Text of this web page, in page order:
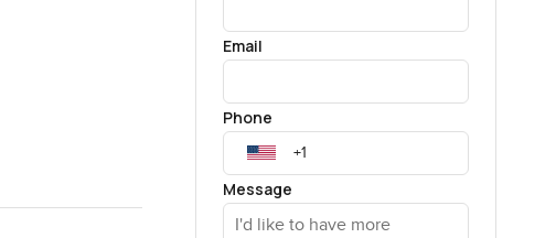
looks. I had a
standing by the
Email
Phone
Message